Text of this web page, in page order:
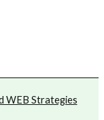
WEB Strategies